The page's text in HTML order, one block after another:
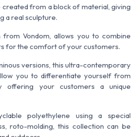
created from a block of material, giving
a real sculpture.
Vondom, allows you to combine
for the comfort of your customers.
versions, this ultra-contemporary
you to differentiate yourself from
offering your customers a unique
polyethylene using a special
roto-molding, this collection can be